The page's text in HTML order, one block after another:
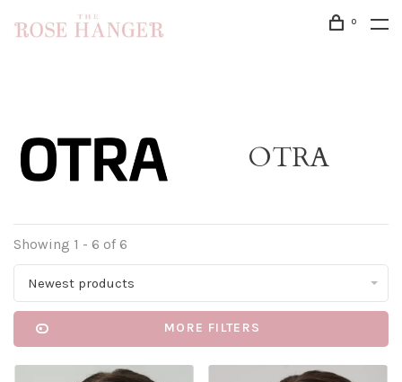
0
OTRA
Showing 1 - 6 of 6
Newest products
MORE FILTERS